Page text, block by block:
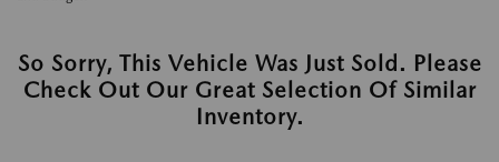
So Sorry, This Vehicle Was Just Sold. Please
Check Out Our Great Selection Of Similar
Inventory.